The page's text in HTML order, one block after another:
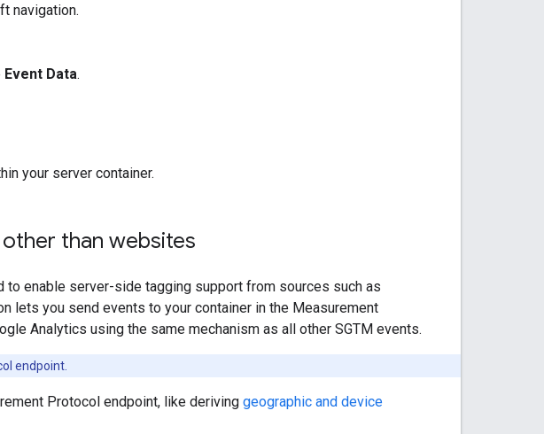
navigation.
Event Data.
your server container.
than websites
to enable server-side tagging support from sources such as
lets you send events to your container in the Measurement
Analytics using the same mechanism as all other SGTM events.
endpoint.
Protocol endpoint, like deriving geographic and device